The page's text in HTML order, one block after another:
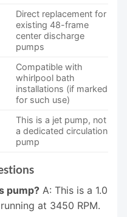
Direct replacement for
existing 48-frame
center discharge
pumps
Compatible with
whirlpool bath
installations (if marked
for such use)
This is a jet pump, not
a dedicated circulation
pump
pump? A: This is a 1.0
at 3450 RPM.